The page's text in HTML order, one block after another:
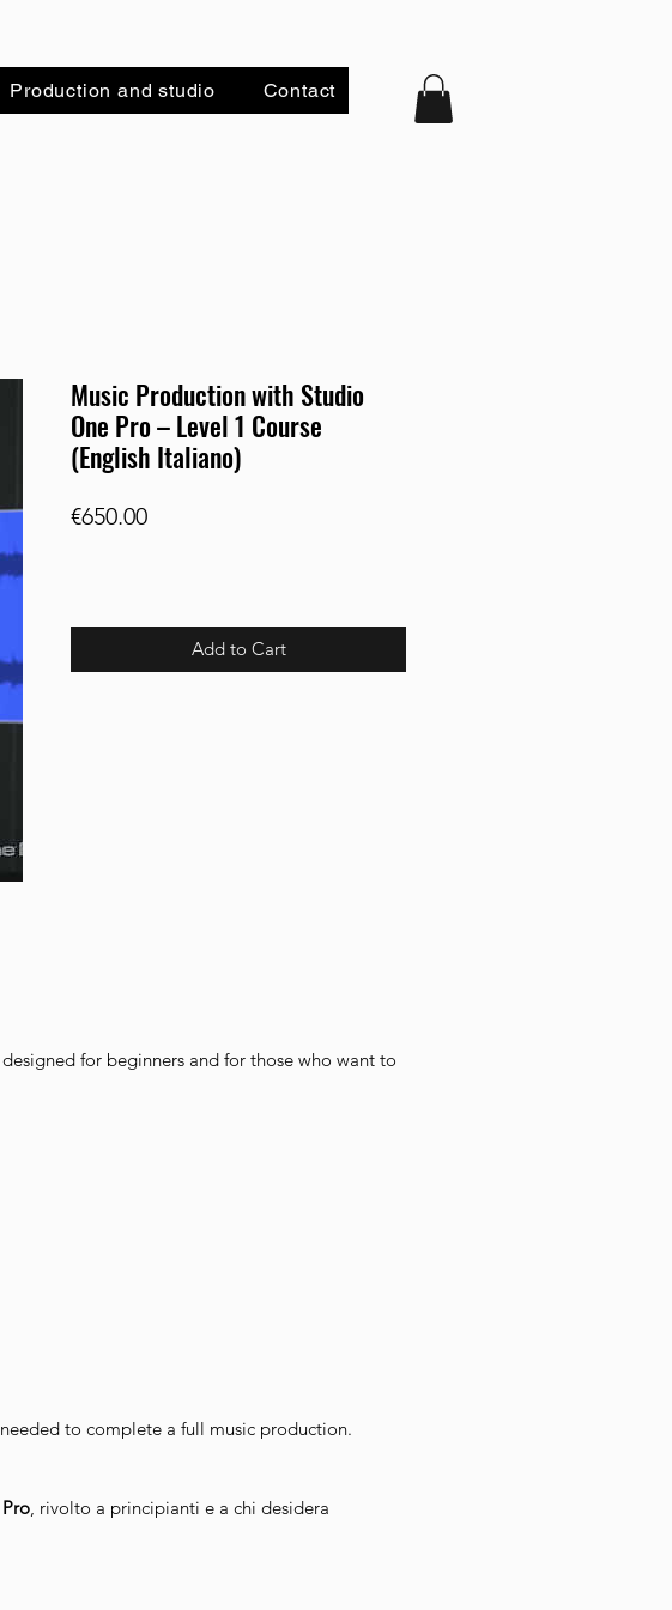
Production and studio Contact
Music Production with Studio
One Pro – Level 1 Course
(English Italiano)
€650.00Price
Add to Cart
, designed for beginners and for those who want to
to complete a full music production.
, rivolto a principianti e a chi desidera